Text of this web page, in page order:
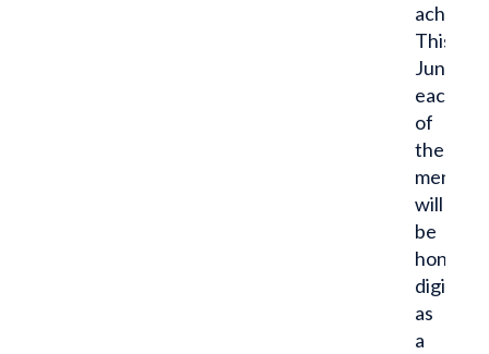
achieve.
This
June,
each
of
these
men
will
be
honored
digitally
as
a